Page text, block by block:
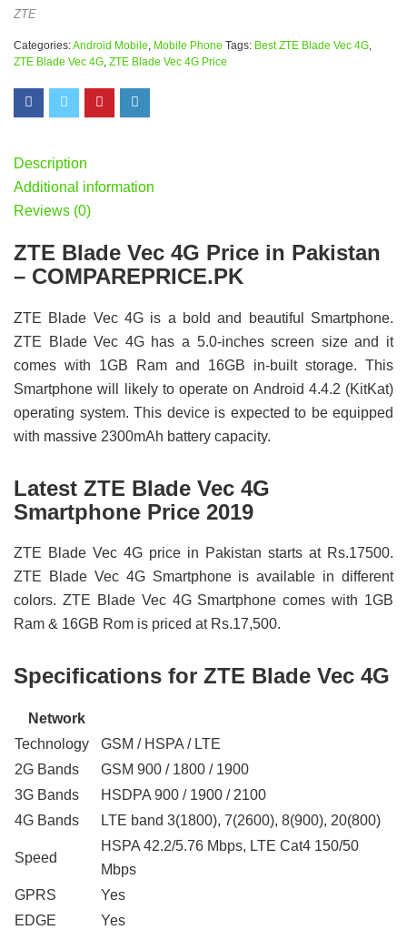
ZTE
Categories:Android Mobile Mobile Phone Tags: Best ZTE Blade Vec 4G
ZTE Blade Vec 4G ZTE Blade Vec 4G Price
Description
Additional information
Reviews (0)
ZTE Blade Vec 4G Price in Pakistan
– COMPAREPRICE.PK
ZTE Blade Vec 4G is a bold and beautiful Smartphone.
ZTE Blade Vec 4G has a 5.0-inches screen size and it
comes with 1GB Ram and 16GB in-built storage. This
Smartphone will likely to operate on Android 4.4.2 (KitKat)
operating system. This device is expected to be equipped
with massive 2300mAh battery capacity.
Latest ZTE Blade Vec 4G
Smartphone Price 2019
ZTE Blade Vec 4G price in Pakistan starts at Rs.17500.
ZTE Blade Vec 4G Smartphone is available in different
colors. ZTE Blade Vec 4G Smartphone comes with 1GB
Ram & 16GB Rom is priced at Rs.17,500.
Specifications for ZTE Blade Vec 4G
Network
Technology
GSM / HSPA / LTE
2G Bands
GSM 900 / 1800 / 1900
3G Bands
HSDPA 900 / 1900 / 2100
4G Bands
LTE band 3(1800), 7(2600), 8(900), 20(800)
Speed
HSPA 42.2/5.76 Mbps, LTE Cat4 150/50
Mbps
GPRS
Yes
EDGE
Yes